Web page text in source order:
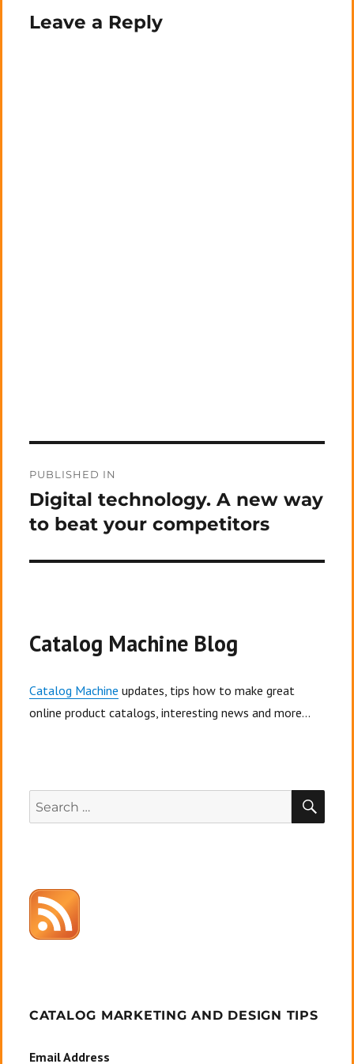
Leave a Reply
navigation
PUBLISHED IN
Digital technology. A new way
to beat your competitors
Catalog Machine Blog
Catalog Machine updates, tips how to make great
online product catalogs, interesting news and more...
Search
for:
CATALOG MARKETING AND DESIGN TIPS
Email Address